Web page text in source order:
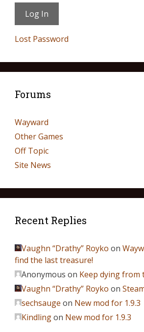
Lost Password
Forums
Wayward
Other Games
Off Topic
Site News
Recent Replies
Vaughn “Drathy” Royko on
find the last treasure!
Anonymous on Keep dying from
Vaughn “Drathy” Royko on
sechsauge on New mod for 1.9.3
Kindlingon New mod for 1.9.3